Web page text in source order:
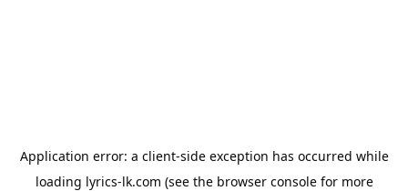
Application error: a client-side exception has occurred while
loading lyrics-lk.com (see the browser consolefor more